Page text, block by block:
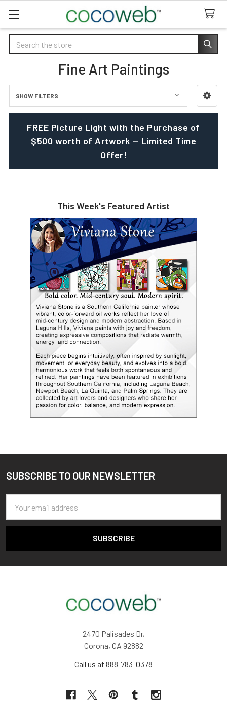
Search
Fine Art Paintings
Sidebar
SHOW FILTERS
FREE Picture Light with the Purchase of
$500 worth of Artwork — Limited Time
Offer!
This Week's Featured Artist
Footer
SUBSCRIBE TO OUR NEWSLETTER
Address
2470 Palisades Dr,
Corona, CA 92882
Call us at 888-783-0378